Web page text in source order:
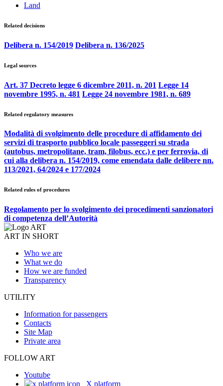
Land
Related decisions
Delibera n. 154/2019 Delibera n. 136/2025
Legal sources
Art. 37 Decreto legge 6 dicembre 2011, n. 201 Legge 14
novembre 1995, n. 481 Legge 24 novembre 1981, n. 689
Related regulatory measures
Modalità di svolgimento delle procedure di affidamento dei
servizi di trasporto pubblico locale passeggeri su strada
(autobus, metropolitane, tram, filobus, ecc.) e per ferrovia, di
cui alla delibera n. 154/2019, come emendata dalle delibere nn.
113/2021, 64/2024 e 177/2024
Related rules of procedures
Regolamento per lo svolgimento dei procedimenti sanzionatori
di competenza dell’Autorità
ART IN SHORT
Who we are
What we do
How we are funded
Transparency
UTILITY
Information for passengers
Contacts
Site Map
Private area
FOLLOW ART
Youtube
X platform